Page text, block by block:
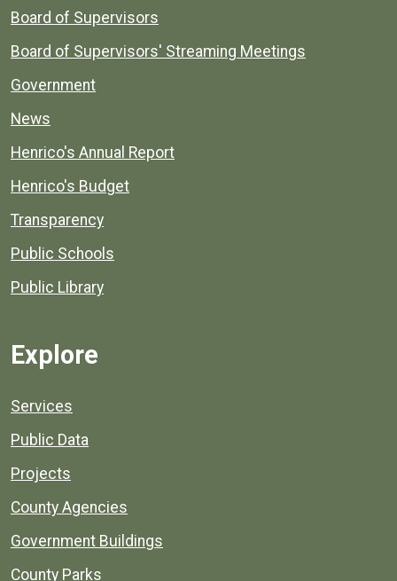
Board of Supervisors
Board of Supervisors' Streaming Meetings
Government
News
Henrico's Annual Report
Henrico's Budget
Transparency
Public Schools
Public Library
Explore
Services
Public Data
Projects
County Agencies
Government Buildings
County Parks